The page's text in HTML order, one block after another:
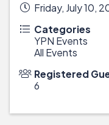
Friday, July 10,
Categories
YPN Events
All Events
Registered
6